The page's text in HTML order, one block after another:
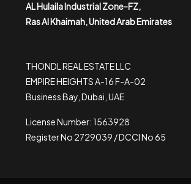
AL Hulaila Industrial Zone-FZ,
Ras Al Khaimah, United Arab Emirates
THONDL REAL ESTATE LLC
EMPIRE HEIGHTS A-16 F-A-02
Business Bay, Dubai, UAE
License Number: 1563928
Register No 2729039 / DCCI No 65